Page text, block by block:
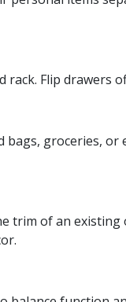
Flip drawers
groceries, or
of an existing